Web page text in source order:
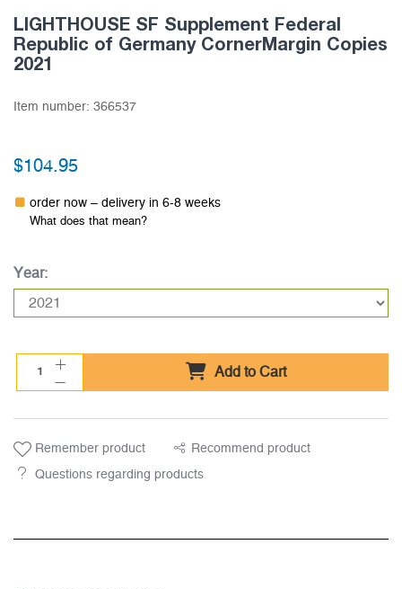
LIGHTHOUSE SF Supplement Federal
Republic of Germany CornerMargin Copies
2021
Item number: 366537
$104.95
order now – delivery in 6-8 weeks
What does that mean?
Year:
Add to Cart
Remember product Recommend product
Questions regarding products